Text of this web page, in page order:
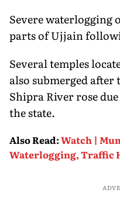
Severe waterlogging
parts of Ujjain
Several temples
also submerged
Shipra River rose
the state.
Also Read:Watch |
Waterlogging, Traffic